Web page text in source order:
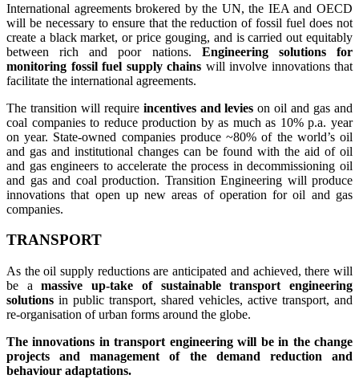
International agreements brokered by the UN, the IEA and OECD
will be necessary to ensure that the reduction of fossil fuel does not
create a black market, or price gouging, and is carried out equitably
between rich and poor nations. Engineering solutions for
monitoring fossil fuel supply chains will involve innovations that
facilitate the international agreements.
The transition will require incentives and levies on oil and gas and
coal companies to reduce production by as much as 10% p.a. year
on year. State-owned companies produce ~80% of the world’s oil
and gas and institutional changes can be found with the aid of oil
and gas engineers to accelerate the process in decommissioning oil
and gas and coal production. Transition Engineering will produce
innovations that open up new areas of operation for oil and gas
companies.
TRANSPORT
As the oil supply reductions are anticipated and achieved, there will
be amassive up-take of sustainable transport engineering
solutions in public transport, shared vehicles, active transport, and
re-organisation of urban forms around the globe.
The innovations in transport engineering will be in the change
projects and management of the demand reduction and
behaviour adaptations.